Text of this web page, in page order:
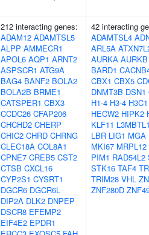
212 interacting genes:
ADAM12 ADAMTSL5
ALPP AMMECR1
APOL6 AQP1 ARNT2
ASPSCR1 ATG9A
BAG4 BANF2 BOLA2
BOLA2B BRME1
CATSPER1 CBX3
CCDC26 CFAP206
CHCHD2 CHERP
CHIC2 CHRD CHRNG
CLEC18A COL8A1
CPNE7 CREB5 CST2
CTSB CXCL16
CYP2S1 CYSRT1
DGCR6 DGCR6L
DIP2A DLK2 DNPEP
DSCR8 EFEMP2
EIF4E2 EPDR1
42 interacting
ADAMTSL4
ARL5A
AURKA AURKB
BARD1
CBX1 CBX5
DNMT3B DSN1
H1-4 H3-4 H3C1
HECW2 HIPK2
KLF11
LBR LIG1 MGA
MKI67 MRPL12
PIM1 RAD54L2
STK16 TAF4
TRIM28 VHL
ZNF280D